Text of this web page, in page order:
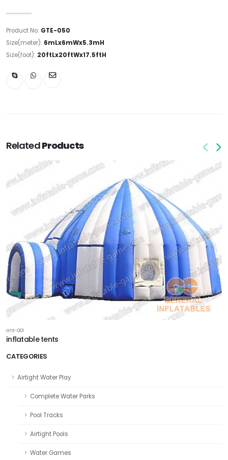
CATEGORIES
Airtight Water Play
Complete Water Parks
Pool Tracks
Airtight Pools
Water Games
Product No: GTE-050
Size(meter): 6mLx6mWx5.3mH
Size(foot): 20ftLx20ftWx17.5ftH
RelatedProducts
GTE-001
inflatable tents